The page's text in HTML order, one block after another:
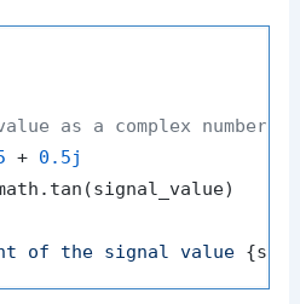
as a complex number
+ 0.5j
of the signal value